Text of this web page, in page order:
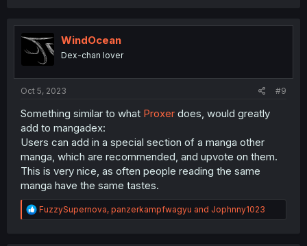
t
i
o
n
WindOcean
Dex-chan lover
Oct 5, 2023 #9
Something similar to what Proxer does, would greatly
add to mangadex:
Users can add in a special section of a manga other
manga, which are recommended, and upvote on them.
This is very nice, as often people reading the same
manga have the same tastes.
R
e
FuzzySupernova, panzerkampfwagyu and Jophnny1023